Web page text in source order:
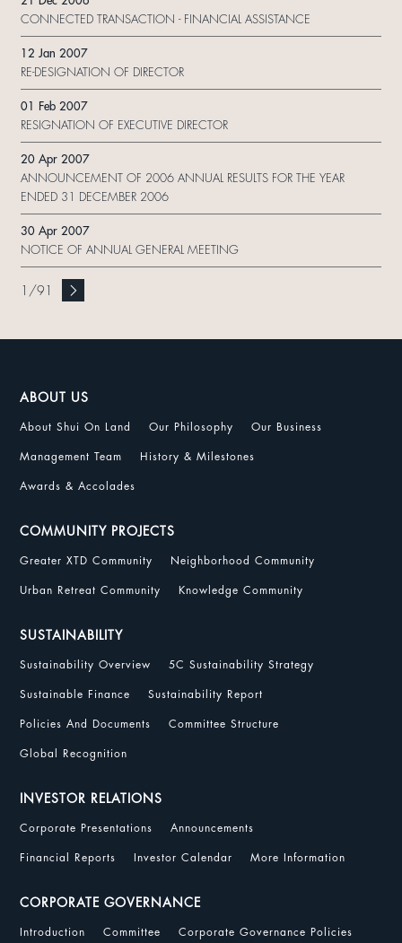
CONNECTED TRANSACTION - FINANCIAL ASSISTANCE
12 Jan 2007
RE-DESIGNATION OF DIRECTOR
01 Feb 2007
RESIGNATION OF EXECUTIVE DIRECTOR
20 Apr 2007
ANNOUNCEMENT OF 2006 ANNUAL RESULTS FOR THE YEAR
ENDED 31 DECEMBER 2006
30 Apr 2007
NOTICE OF ANNUAL GENERAL MEETING
1 /91
ABOUT US
About Shui On Land Our Philosophy Our Business
Management Team History & Milestones
Awards & Accolades
COMMUNITY PROJECTS
Greater XTD Community Neighborhood Community
Urban Retreat Community Knowledge Community
SUSTAINABILITY
Sustainability Overview 5C Sustainability Strategy
Sustainable Finance Sustainability Report
Policies And Documents Committee Structure
Global Recognition
INVESTOR RELATIONS
Corporate Presentations Announcements
Financial Reports Investor Calendar More Information
CORPORATE GOVERNANCE
Introduction Committee Corporate Governance Policies